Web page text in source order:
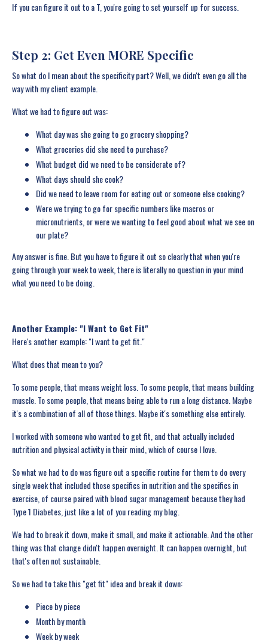
If you can figure it out to a T, you're going to set yourself up for success.
Step 2: Get Even MORE Specific
So what do I mean about the specificity part? Well, we didn't even go all the
way with my client example.
What we had to figure out was:
What day was she going to go grocery shopping?
What groceries did she need to purchase?
What budget did we need to be considerate of?
What days should she cook?
Did we need to leave room for eating out or someone else cooking?
Were we trying to go for specific numbers like macros or
micronutrients, or were we wanting to feel good about what we see on
our plate?
Any answer is fine. But you have to figure it out so clearly that when you're
going through your week to week, there is literally no question in your mind
what you need to be doing.
Another Example: "I Want to Get Fit"
Here's another example: "I want to get fit."
What does that mean to you?
To some people, that means weight loss. To some people, that means building
muscle. To some people, that means being able to run a long distance. Maybe
it's a combination of all of those things. Maybe it's something else entirely.
I worked with someone who wanted to get fit, and that actually included
nutrition and physical activity in their mind, which of course I love.
So what we had to do was figure out a specific routine for them to do every
single week that included those specifics in nutrition and the specifics in
exercise, of course paired with blood sugar management because they had
Type 1 Diabetes, just like a lot of you reading my blog.
We had to break it down, make it small, and make it actionable. And the other
thing was that change didn't happen overnight. It can happen overnight, but
that's often not sustainable.
So we had to take this "get fit" idea and break it down:
Piece by piece
Month by month
Week by week